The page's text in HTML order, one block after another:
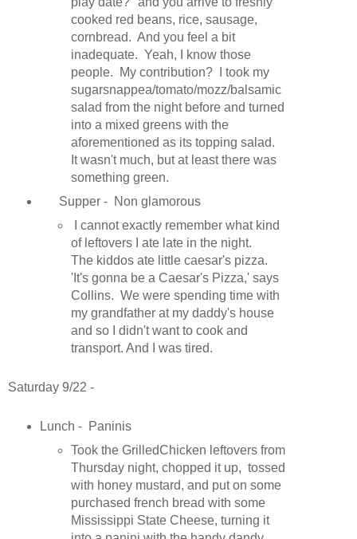
cooked red beans, rice, sausage,
cornbread. And you feel a bit
inadequate. Yeah, I know those
people. My contribution? I took my
sugarsnappea/tomato/mozz/balsamic
salad from the night before and turned
into a mixed greens with the
aforementioned as its topping salad.
It wasn't much, but at least there was
something green.
Supper - Non glamorous
I cannot exactly remember what kind
of leftovers I ate late in the night.
The kiddos ate little caesar's pizza.
'It's gonna be a Caesar's Pizza,' says
Collins. We were spending time with
my grandfather at my daddy's house
and so I didn't want to cook and
transport. And I was tired.
Saturday 9/22 -
Lunch - Paninis
Took the GrilledChicken leftovers from
Thursday night, chopped it up, tossed
with honey mustard, and put on some
purchased french bread with some
Mississippi State Cheese, turning it